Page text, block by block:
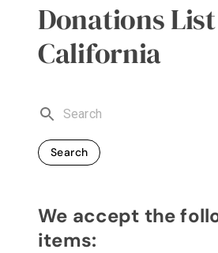
Donations
California
Search
We accept the
items: